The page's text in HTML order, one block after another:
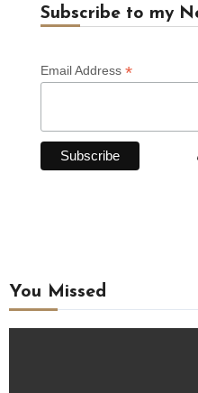
Subscribe to my
Email Address *
You Missed